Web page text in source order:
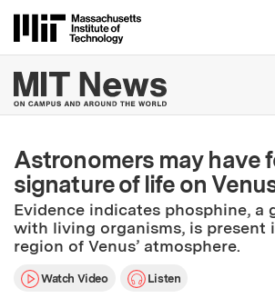
Massachusetts
MIT News |
Astronomers may have
signature of life on
Evidence indicates phosphine, a
with living organisms, is present
region of Venus’ atmosphere.
Watch Video Listen